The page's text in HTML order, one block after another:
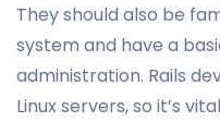
They should also be
system and have a
administration. Rails
Linux servers, so it’s